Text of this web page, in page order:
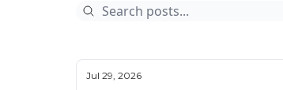
Jul 29, 2026